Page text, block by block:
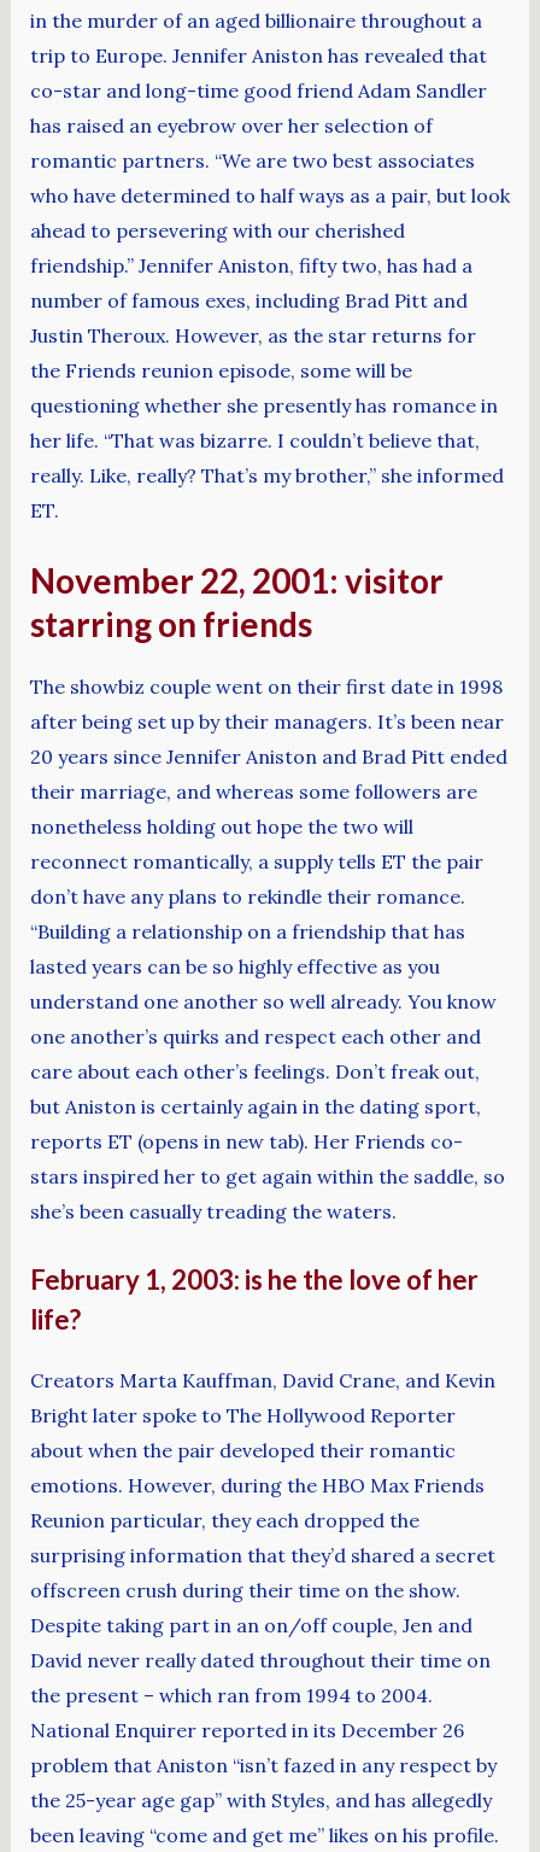
in the murder of an aged billionaire throughout a
trip to Europe. Jennifer Aniston has revealed that
co-star and long-time good friend Adam Sandler
has raised an eyebrow over her selection of
romantic partners. “We are two best associates
who have determined to half ways as a pair, but look
ahead to persevering with our cherished
friendship.” Jennifer Aniston, fifty two, has had a
number of famous exes, including Brad Pitt and
Justin Theroux. However, as the star returns for
the Friends reunion episode, some will be
questioning whether she presently has romance in
her life. “That was bizarre. I couldn’t believe that,
really. Like, really? That’s my brother,” she informed
ET.
November 22, 2001: visitor
starring on friends
The showbiz couple went on their first date in 1998
after being set up by their managers. It’s been near
20 years since Jennifer Aniston and Brad Pitt ended
their marriage, and whereas some followers are
nonetheless holding out hope the two will
reconnect romantically, a supply tells ET the pair
don’t have any plans to rekindle their romance.
“Building a relationship on a friendship that has
lasted years can be so highly effective as you
understand one another so well already. You know
one another’s quirks and respect each other and
care about each other’s feelings. Don’t freak out,
but Aniston is certainly again in the dating sport,
reports ET (opens in new tab). Her Friends co-
stars inspired her to get again within the saddle, so
she’s been casually treading the waters.
February 1, 2003: is he the love of her
life?
Creators Marta Kauffman, David Crane, and Kevin
Bright later spoke to The Hollywood Reporter
about when the pair developed their romantic
emotions. However, during the HBO Max Friends
Reunion particular, they each dropped the
surprising information that they’d shared a secret
offscreen crush during their time on the show.
Despite taking part in an on/off couple, Jen and
David never really dated throughout their time on
the present – which ran from 1994 to 2004.
National Enquirer reported in its December 26
problem that Aniston “isn’t fazed in any respect by
the 25-year age gap” with Styles, and has allegedly
been leaving “come and get me” likes on his profile.